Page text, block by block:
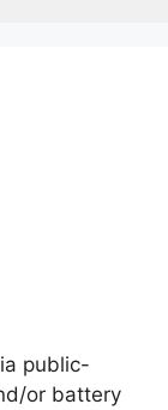
public-
or battery